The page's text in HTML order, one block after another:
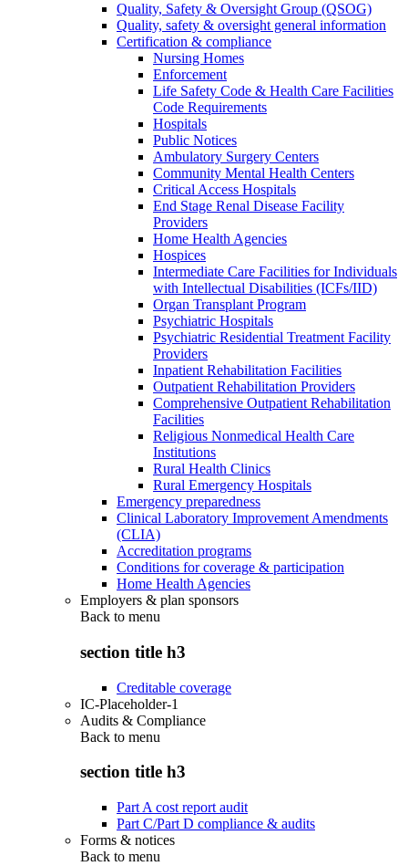
Quality, Safety & Oversight Group (QSOG)
Quality, safety & oversight general information
Certification & compliance
Nursing Homes
Enforcement
Life Safety Code & Health Care Facilities
Code Requirements
Hospitals
Public Notices
Ambulatory Surgery Centers
Community Mental Health Centers
Critical Access Hospitals
End Stage Renal Disease Facility
Providers
Home Health Agencies
Hospices
Intermediate Care Facilities for Individuals
with Intellectual Disabilities (ICFs/IID)
Organ Transplant Program
Psychiatric Hospitals
Psychiatric Residential Treatment Facility
Providers
Inpatient Rehabilitation Facilities
Outpatient Rehabilitation Providers
Comprehensive Outpatient Rehabilitation
Facilities
Religious Nonmedical Health Care
Institutions
Rural Health Clinics
Rural Emergency Hospitals
Emergency preparedness
Clinical Laboratory Improvement Amendments
(CLIA)
Accreditation programs
Conditions for coverage & participation
Home Health Agencies
Employers & plan sponsors
Back to menu
section title h3
Creditable coverage
IC-Placeholder-1
Audits & Compliance
Back to menu
section title h3
Part A cost report audit
Part C/Part D compliance & audits
Forms & notices
Back to menu